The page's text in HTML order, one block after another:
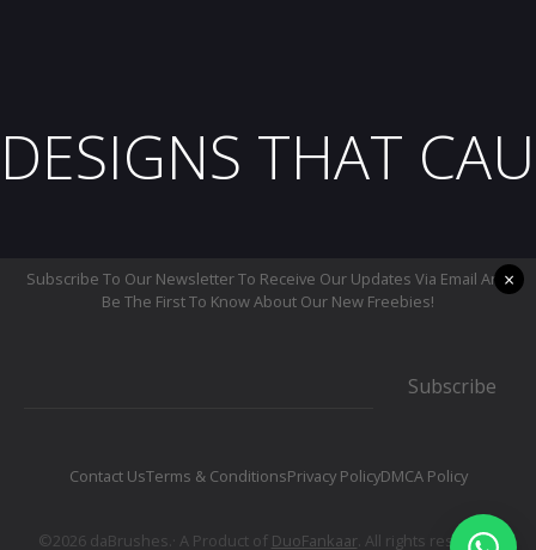
DESIGNS THAT
Subscribe To Our Newsletter To Receive Our Updates Via Email And
Be The First To Know About Our New Freebies!
Subscribe
Contact UsTerms & ConditionsPrivacy PolicyDMCA Policy
©2026 daBrushes.· A Product of DuoFankaar. All rights reserved.
×